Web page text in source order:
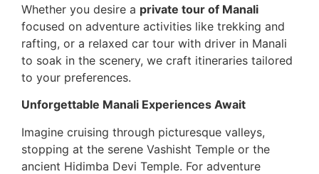
Whether you desire a private tour of Manali
focused on adventure activities like trekking and
rafting, or a relaxed car tour with driver in Manali
to soak in the scenery, we craft itineraries tailored
to your preferences.
Unforgettable Manali Experiences Await
Imagine cruising through picturesque valleys,
stopping at the serene Vashisht Temple or the
ancient Hidimba Devi Temple. For adventure